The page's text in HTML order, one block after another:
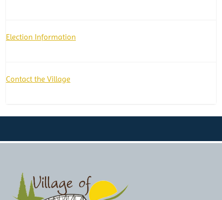
Election Information
Contact the Village